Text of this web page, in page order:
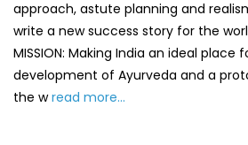
approach, astute planning and
write a new success story for the
MISSION: Making India an ideal place
development of Ayurveda and a
the wread more...